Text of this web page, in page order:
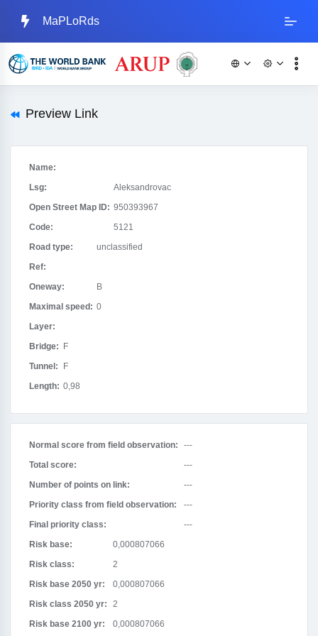
MaPLoRds
Preview Link
Name:
Lsg:
Aleksandrovac
Open Street Map ID: 950393967
Code:
5121
Road type:
unclassified
Ref:
Oneway:
B
Maximal speed: 0
Layer:
Bridge:
F
Tunnel:
F
Length: 0,98
Normal score from field observation:
---
Total score:
---
Number of points on link:
---
Priority class from field observation:
---
Final priority class:
---
Risk base:
0,000807066
Risk class:
2
Risk base 2050 yr:
0,000807066
Risk class 2050 yr:
2
Risk base 2100 yr:
0,000807066